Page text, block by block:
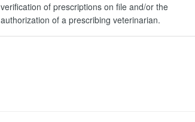
verification of prescriptions on file and/or the
authorization of a prescribing veterinarian.